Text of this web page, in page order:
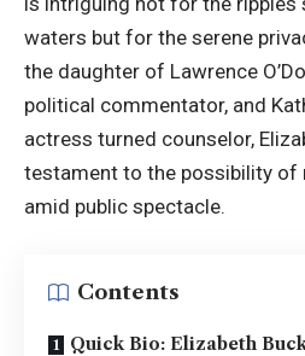
waters but for the serene
the daughter of Lawrence
political commentator, and
actress turned counselor,
testament to the possibility of
amid public spectacle.
Contents
Quick Bio: Elizabeth